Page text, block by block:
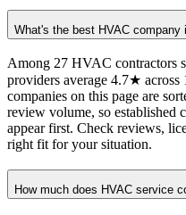
What's the best HVAC company
Among 27 HVAC contractors
providers average 4.7★ across
companies on this page are
review volume, so established
appear first. Check reviews,
right fit for your situation.
How much does HVAC service